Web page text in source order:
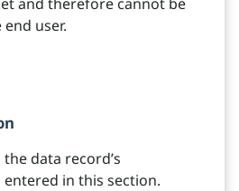
user.
data record’s
in this section.